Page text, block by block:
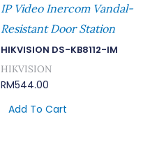
IP Video Inercom Vandal-
Resistant Door Station
HIKVISION DS-KB8112-IM
HIKVISION
RM544.00
Add To Cart